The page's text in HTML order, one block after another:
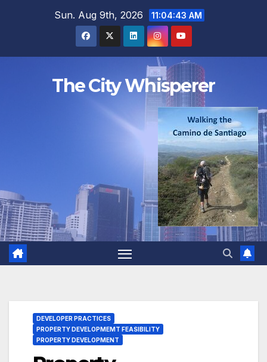
Sun. Aug 9th, 2026 11:04:44 AM
The City Whisperer
DEVELOPER PRACTICES
PROPERTY DEVELOPMEMT FEASIBILITY
PROPERTY DEVELOPMENT